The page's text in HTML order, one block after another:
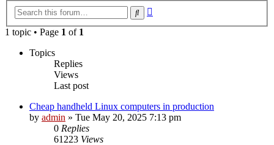
Search
1 topic • Page 1 of 1
Topics
Replies
Views
Last post
Cheap handheld Linux computers in production
by admin » Tue May 20, 2025 7:13 pm
0 Replies
61223 Views